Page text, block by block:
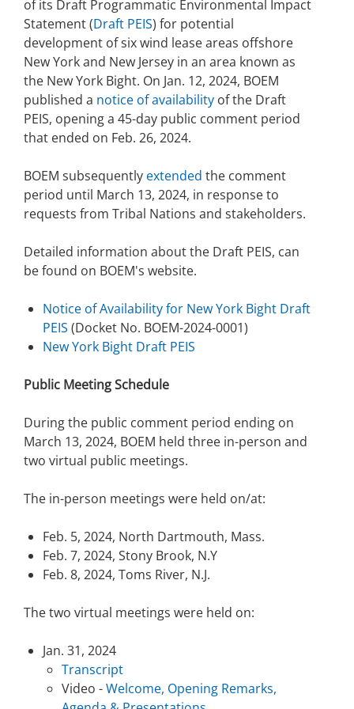
Stakeholders
Budget
Contact Us
Unified Interior Regions
Ocean Science
Lease and Grant Information
Studies
Historic Preservation Activities
National Environmental Policy Act and Offshore
Marine Acoustics
Partners
Get Involved
Quick Links
Current Statistics on Negotiated Agreements
Research & Reports
Critical Minerals
Environmental Stewardship
Marine Minerals Information (MMIS) Viewer
Partnerships
Offshore Marine Minerals Negotiated Agreements
of its Draft Programmatic Environmental Impact
Statement (Draft PEIS) for potential
development of six wind lease areas offshore
New York and New Jersey in an area known as
the New York Bight. On Jan. 12, 2024, BOEM
published a notice of availability of the Draft
PEIS, opening a 45-day public comment period
that ended on Feb. 26, 2024.
BOEM subsequently extended the comment
period until March 13, 2024, in response to
requests from Tribal Nations and stakeholders.
Detailed information about the Draft PEIS, can
be found on BOEM's website.
Notice of Availability for New York Bight Draft
PEIS (Docket No. BOEM-2024-0001)
New York Bight Draft PEIS
Public Meeting Schedule
During the public comment period ending on
March 13, 2024, BOEM held three in-person and
two virtual public meetings.
The in-person meetings were held on/at:
Feb. 5, 2024, North Dartmouth, Mass.
Feb. 7, 2024, Stony Brook, N.Y
Feb. 8, 2024, Toms River, N.J.
The two virtual meetings were held on:
Jan. 31, 2024
Transcript
Video -Welcome, Opening Remarks,